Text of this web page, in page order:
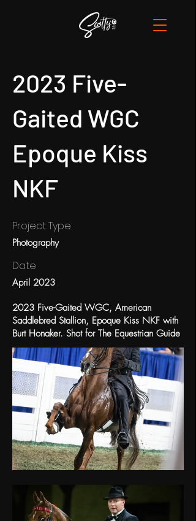
2023 Five-
Gaited WGC
Epoque Kiss
NKF
Project Type
Photography
Date
April 2023
2023 Five-Gaited WGC, American
Saddlebred Stallion, Epoque Kiss NKF with
Burt Honaker. Shot for The Equestrian Guide